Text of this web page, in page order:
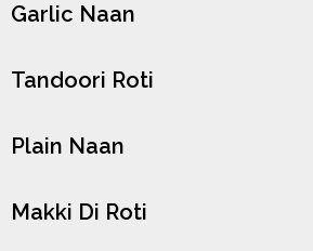
Garlic Naan
Tandoori Roti
Plain Naan
Makki Di Roti